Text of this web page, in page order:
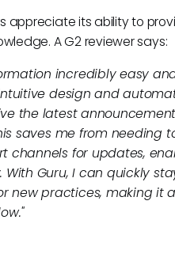
appreciate its ability to
A G2 reviewer says:
incredibly easy
design and
the latest
saves me from needing
channels for updates,
Guru, I can quickly
new practices, making it